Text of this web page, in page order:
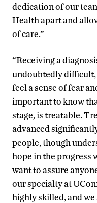
dedication of our
Health apart and
of care.”
“Receiving a
undoubtedly difficult,
feel a sense of fear
important to know
stage, is treatable.
advanced
people, though
hope in the progress
want to assure
our specialty at
highly skilled, and